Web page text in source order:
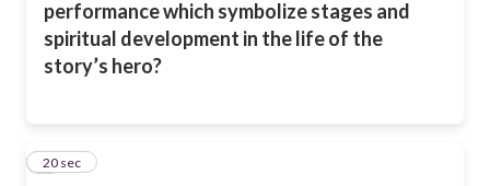
performance which symbolize stages and
spiritual development in the life of the
story’s hero?
3
20 sec